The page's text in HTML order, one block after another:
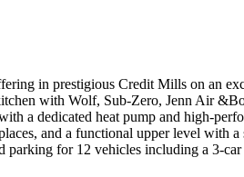
in prestigious Credit Mills on an
with Wolf, Sub-Zero, Jenn Air
a dedicated heat pump and high-
and a functional upper level with
parking for 12 vehicles including a 3-